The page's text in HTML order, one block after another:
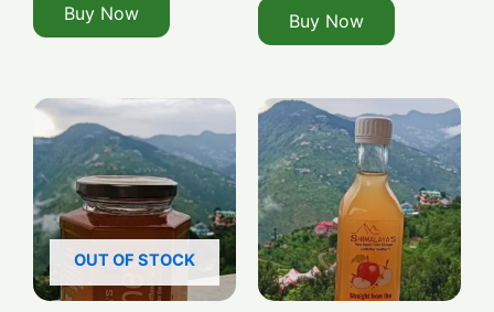
Buy Now Buy Now
OUT OF STOCK